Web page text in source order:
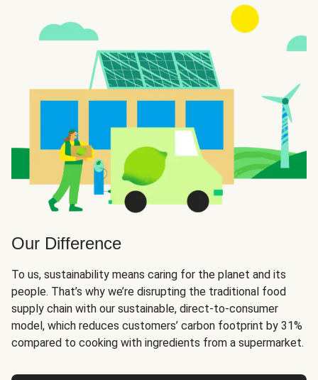
Our Difference
To us, sustainability means caring for the planet and its
people. That’s why we’re disrupting the traditional food
supply chain with our sustainable, direct-to-consumer
model, which reduces customers’ carbon footprint by 31%
compared to cooking with ingredients from a supermarket.